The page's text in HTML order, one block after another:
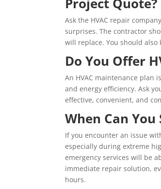
Ask the HVAC repair
surprises. The contractor
will replace. You should
Do You Offer
An HVAC maintenance plan
and energy efficiency. Ask
effective, convenient, and
When Can
If you encounter an issue
especially during extreme
emergency services will be
immediate repair solution,
hours.